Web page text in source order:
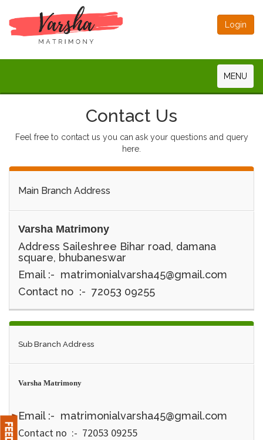
Login
MENU
Contact Us
Feel free to contact us you can ask your questions and query
here.
Main Branch Address
Varsha Matrimony
Address Saileshree Bihar road, damana
square, bhubaneswar
Email :- matrimonialvarsha45@gmail.com
Contact no :- 72053 09255
Sub Branch Address
Varsha Matrimony
Email :- matrimonialvarsha45@gmail.com
Contact no :- 72053 09255